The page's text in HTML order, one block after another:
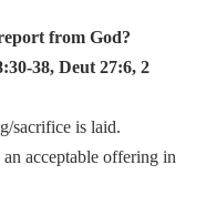
from God?
38, Deut 27:6, 2
sacrifice is laid.
acceptable offering in